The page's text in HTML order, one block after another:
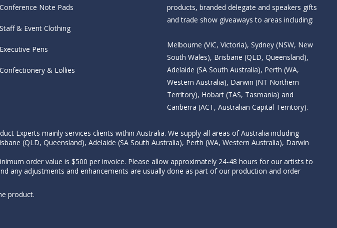
Conference Note Pads
Staff & Event Clothing
Executive Pens
Confectionery & Lollies
products, branded delegate and speakers gifts
and trade show giveaways to areas including:
Melbourne (VIC, Victoria), Sydney (NSW, New
South Wales), Brisbane (QLD, Queensland),
Adelaide (SA South Australia), Perth (WA,
Western Australia), Darwin (NT Northern
Territory), Hobart (TAS, Tasmania) and
Canberra (ACT, Australian Capital Territory).
Experts mainly services clients within Australia. We supply all areas of Australia including
(QLD, Queensland), Adelaide (SA South Australia), Perth (WA, Western Australia), Darwin
order value is $500 per invoice. Please allow approximately 24-48 hours for our artists to
any adjustments and enhancements are usually done as part of our production and order
product.